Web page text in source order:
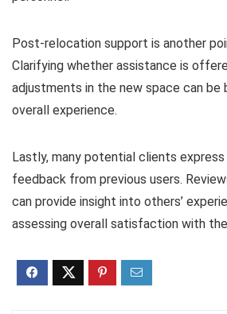
Post-relocation support is another
Clarifying whether assistance is
adjustments in the new space can be
overall experience.
Lastly, many potential clients
feedback from previous users.
can provide insight into others’
assessing overall satisfaction with